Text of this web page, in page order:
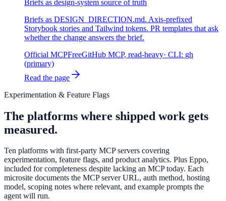
Briefs as design-system source of truth
Briefs as DESIGN_DIRECTION.md. Axis-prefixed
Storybook stories and Tailwind tokens. PR templates that ask
whether the change answers the brief.
Official MCPFreeGitHub MCP, read-heavy· CLI: gh
(primary)
Read the page
Experimentation & Feature Flags
The platforms where shipped work gets
measured.
Ten platforms with first-party MCP servers covering
experimentation, feature flags, and product analytics. Plus Eppo,
included for completeness despite lacking an MCP today. Each
microsite documents the MCP server URL, auth method, hosting
model, scoping notes where relevant, and example prompts the
agent will run.